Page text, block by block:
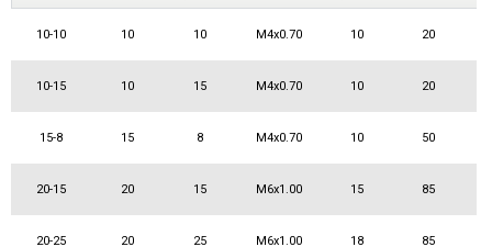
10-10 10 10 M4x0.70 10 20
10-15 10 15 M4x0.70 10 20
15-8 15 8 M4x0.70 10 50
20-15 20 15 M6x1.00 15 85
20-25 20 25 M6x1.00 18 85